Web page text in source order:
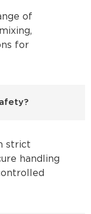
of
for
strict
handling